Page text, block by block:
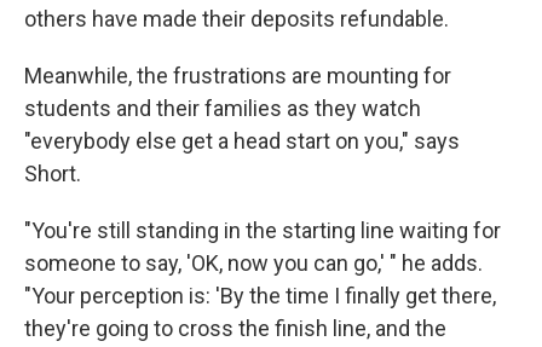
others have made their deposits refundable.
Meanwhile, the frustrations are mounting for
students and their families as they watch
"everybody else get a head start on you," says
Short.
"You're still standing in the starting line waiting for
someone to say, 'OK, now you can go,' " he adds.
"Your perception is: 'By the time I finally get there,
they're going to cross the finish line, and the